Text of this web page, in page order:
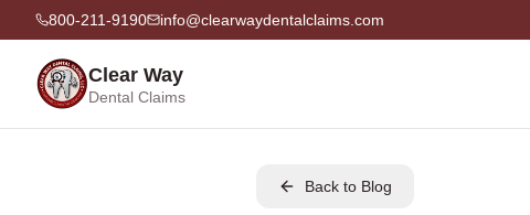
800-211-9190 info@clearwaydentalclaims.com
Clear Way
Dental Claims
Back to Blog